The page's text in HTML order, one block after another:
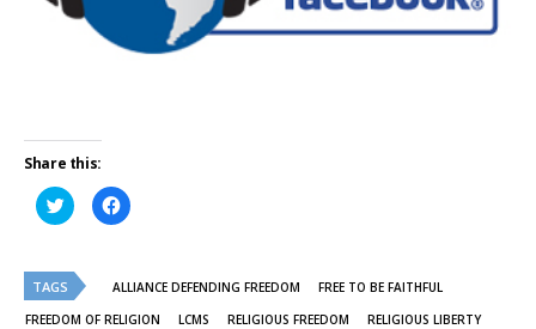
Share this:
Click
to
share
(Opens
in
new
window)
Click
to
in
window)
TAGS ALLIANCE DEFENDING FREEDOM
FREE TO BE FAITHFUL
FREEDOM OF RELIGION
LCMS RELIGIOUS FREEDOM RELIGIOUS LIBERTY